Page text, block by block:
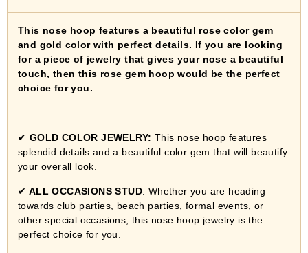
This nose hoop features a beautiful rose color gem
and gold color with perfect details. If you are looking
for a piece of jewelry that gives your nose a beautiful
touch, then this rose gem hoop would be the perfect
choice for you.
✔ GOLD COLOR JEWELRY: This nose hoop features
splendid details and a beautiful color gem that will beautify
your overall look.
✔ ALL OCCASIONS STUD: Whether you are heading
towards club parties, beach parties, formal events, or
other special occasions, this nose hoop jewelry is the
perfect choice for you.